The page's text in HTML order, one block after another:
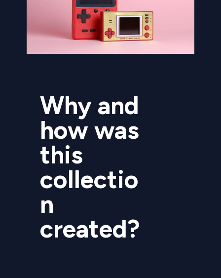
Why and
how was
this
collectio
n
created?